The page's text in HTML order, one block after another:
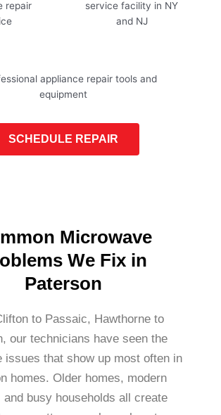
SCHEDULE REPAIR
Microwave
We Fix in
Paterson
to Passaic, Hawthorne to
our technicians have seen the
issues that show up most often in
homes. Older homes, modern
and busy households all create